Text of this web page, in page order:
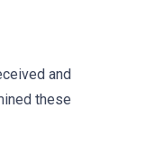
and
these